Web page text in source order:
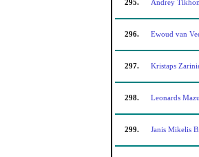
295. Andrey
296. Ewoud van
297. Kristaps
298. Leonards
299. Janis Mikelis